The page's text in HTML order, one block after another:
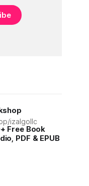
izalgollc
Free Book
PDF & EPUB